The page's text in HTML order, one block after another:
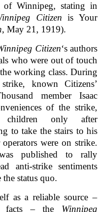
of Winnipeg, stating in
Citizen is Your
, May 21, 1919).
Citizen‘s authors
who were out of touch
working class. During
known Citizens’
member Isaac
of the strike,
children only after
to take the stairs to his
were on strike.
published to rally
anti-strike sentiments
status quo.
as a reliable source –
facts – the Winnipeg